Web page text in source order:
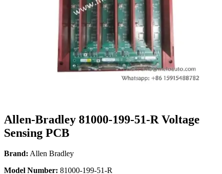
Allen-Bradley 81000-199-51-R Voltage
Sensing PCB
Brand: Allen Bradley
Model Number: 81000-199-51-R